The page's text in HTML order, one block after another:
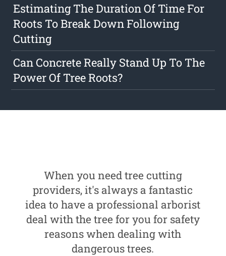
Estimating The Duration Of Time For
Roots To Break Down Following
Cutting
Can Concrete Really Stand Up To The
Power Of Tree Roots?
When you need tree cutting
providers, it's always a fantastic
idea to have a professional arborist
deal with the tree for you for safety
reasons when dealing with
dangerous trees.